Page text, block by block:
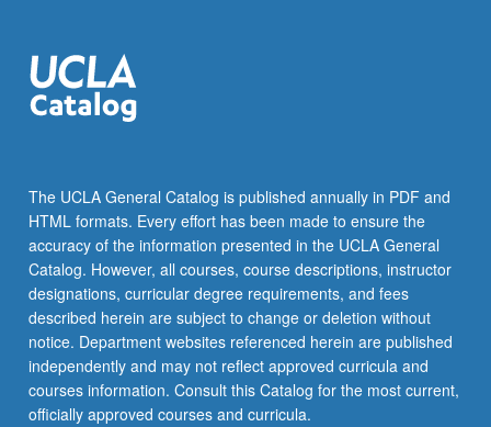
The UCLA General Catalog is published annually in PDF and
HTML formats. Every effort has been made to ensure the
accuracy of the information presented in the UCLA General
Catalog. However, all courses, course descriptions, instructor
designations, curricular degree requirements, and fees
described herein are subject to change or deletion without
notice. Department websites referenced herein are published
independently and may not reflect approved curricula and
courses information. Consult this Catalog for the most current,
officially approved courses and curricula.